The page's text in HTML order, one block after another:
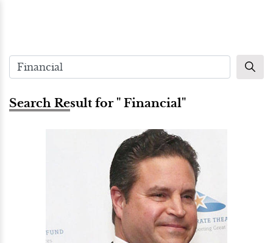
Search Result for " Financial"